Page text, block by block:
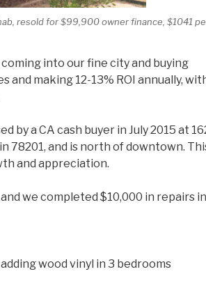
resold for $99,900 owner finance, $1041
into our fine city and buying
making 12-13% ROI annually,
by a CA cash buyer in July 2015 at
78201, and is north of downtown.
and appreciation.
we completed $10,000 in repairs
wood vinyl in 3 bedrooms